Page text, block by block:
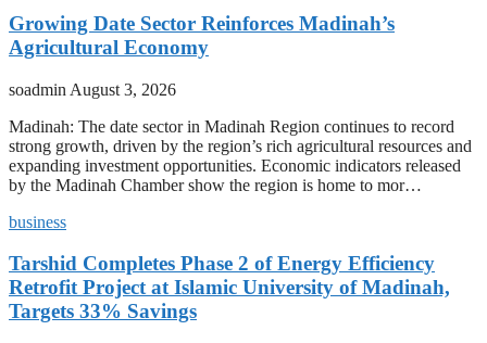
Growing Date Sector Reinforces Madinah’s
Agricultural Economy
soadmin August 3, 2026
Madinah: The date sector in Madinah Region continues to record
strong growth, driven by the region’s rich agricultural resources and
expanding investment opportunities. Economic indicators released
by the Madinah Chamber show the region is home to mor…
business
Tarshid Completes Phase 2 of Energy Efficiency
Retrofit Project at Islamic University of Madinah,
Targets 33% Savings